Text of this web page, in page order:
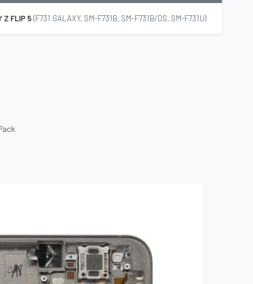
Z FLIP 5(F731 GALAXY, SM-F731B, SM-F731B/DS, SM-F731U)